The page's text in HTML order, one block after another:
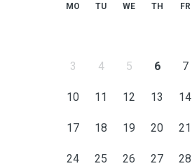
MO TU WE TH FR
3 4 5 6 7
10 11 12 13 14
17 18 19 20 21
24 25 26 27 28